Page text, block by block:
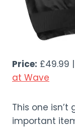
Price: £49.99
at Wave
This one isn’t
important